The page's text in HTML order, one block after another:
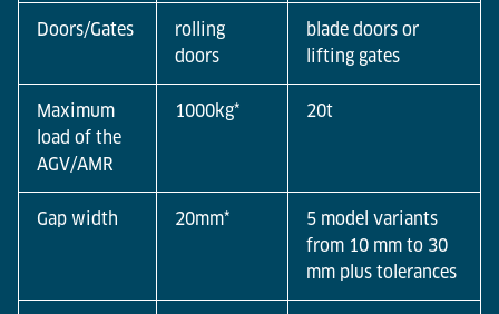
Doors/Gates
rolling
doors
blade doors or
lifting gates
Maximum
load of the
AGV/AMR
1000kg* 20t
Gap width 20mm*
5 model variants
from 10 mm to 30
mm plus tolerances